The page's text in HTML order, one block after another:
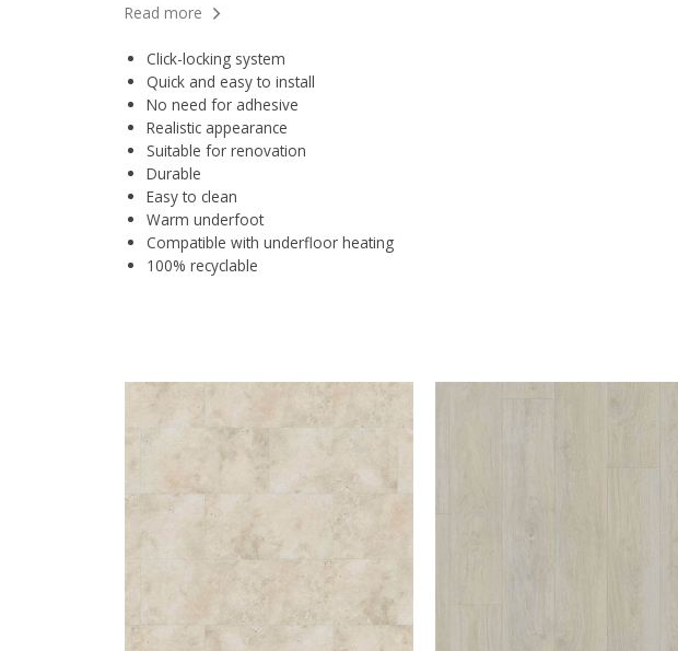
Read more
Click-locking system
Quick and easy to install
No need for adhesive
Realistic appearance
Suitable for renovation
Durable
Easy to clean
Warm underfoot
Compatible with underfloor heating
100% recyclable